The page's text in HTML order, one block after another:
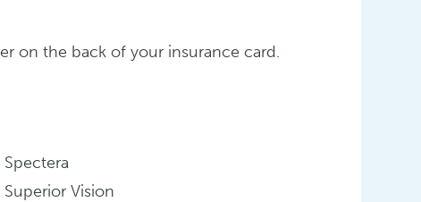
on the back of your insurance card.
Spectera
Superior Vision